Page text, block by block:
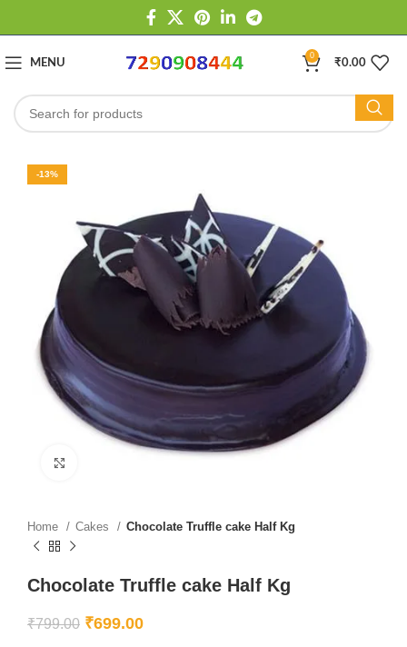
MENU
0
₹0.00
-13%
Home Cakes Chocolate Truffle cake Half Kg
Chocolate Truffle cake Half Kg
₹799.00 ₹699.00